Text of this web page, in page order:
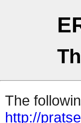
The
http://